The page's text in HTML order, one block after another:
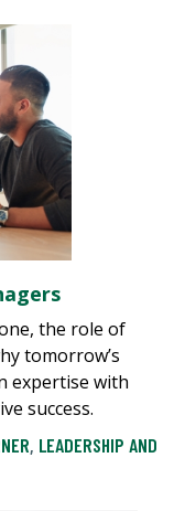
the role of
tomorrow’s
expertise with
success.
, LEADERSHIP AND